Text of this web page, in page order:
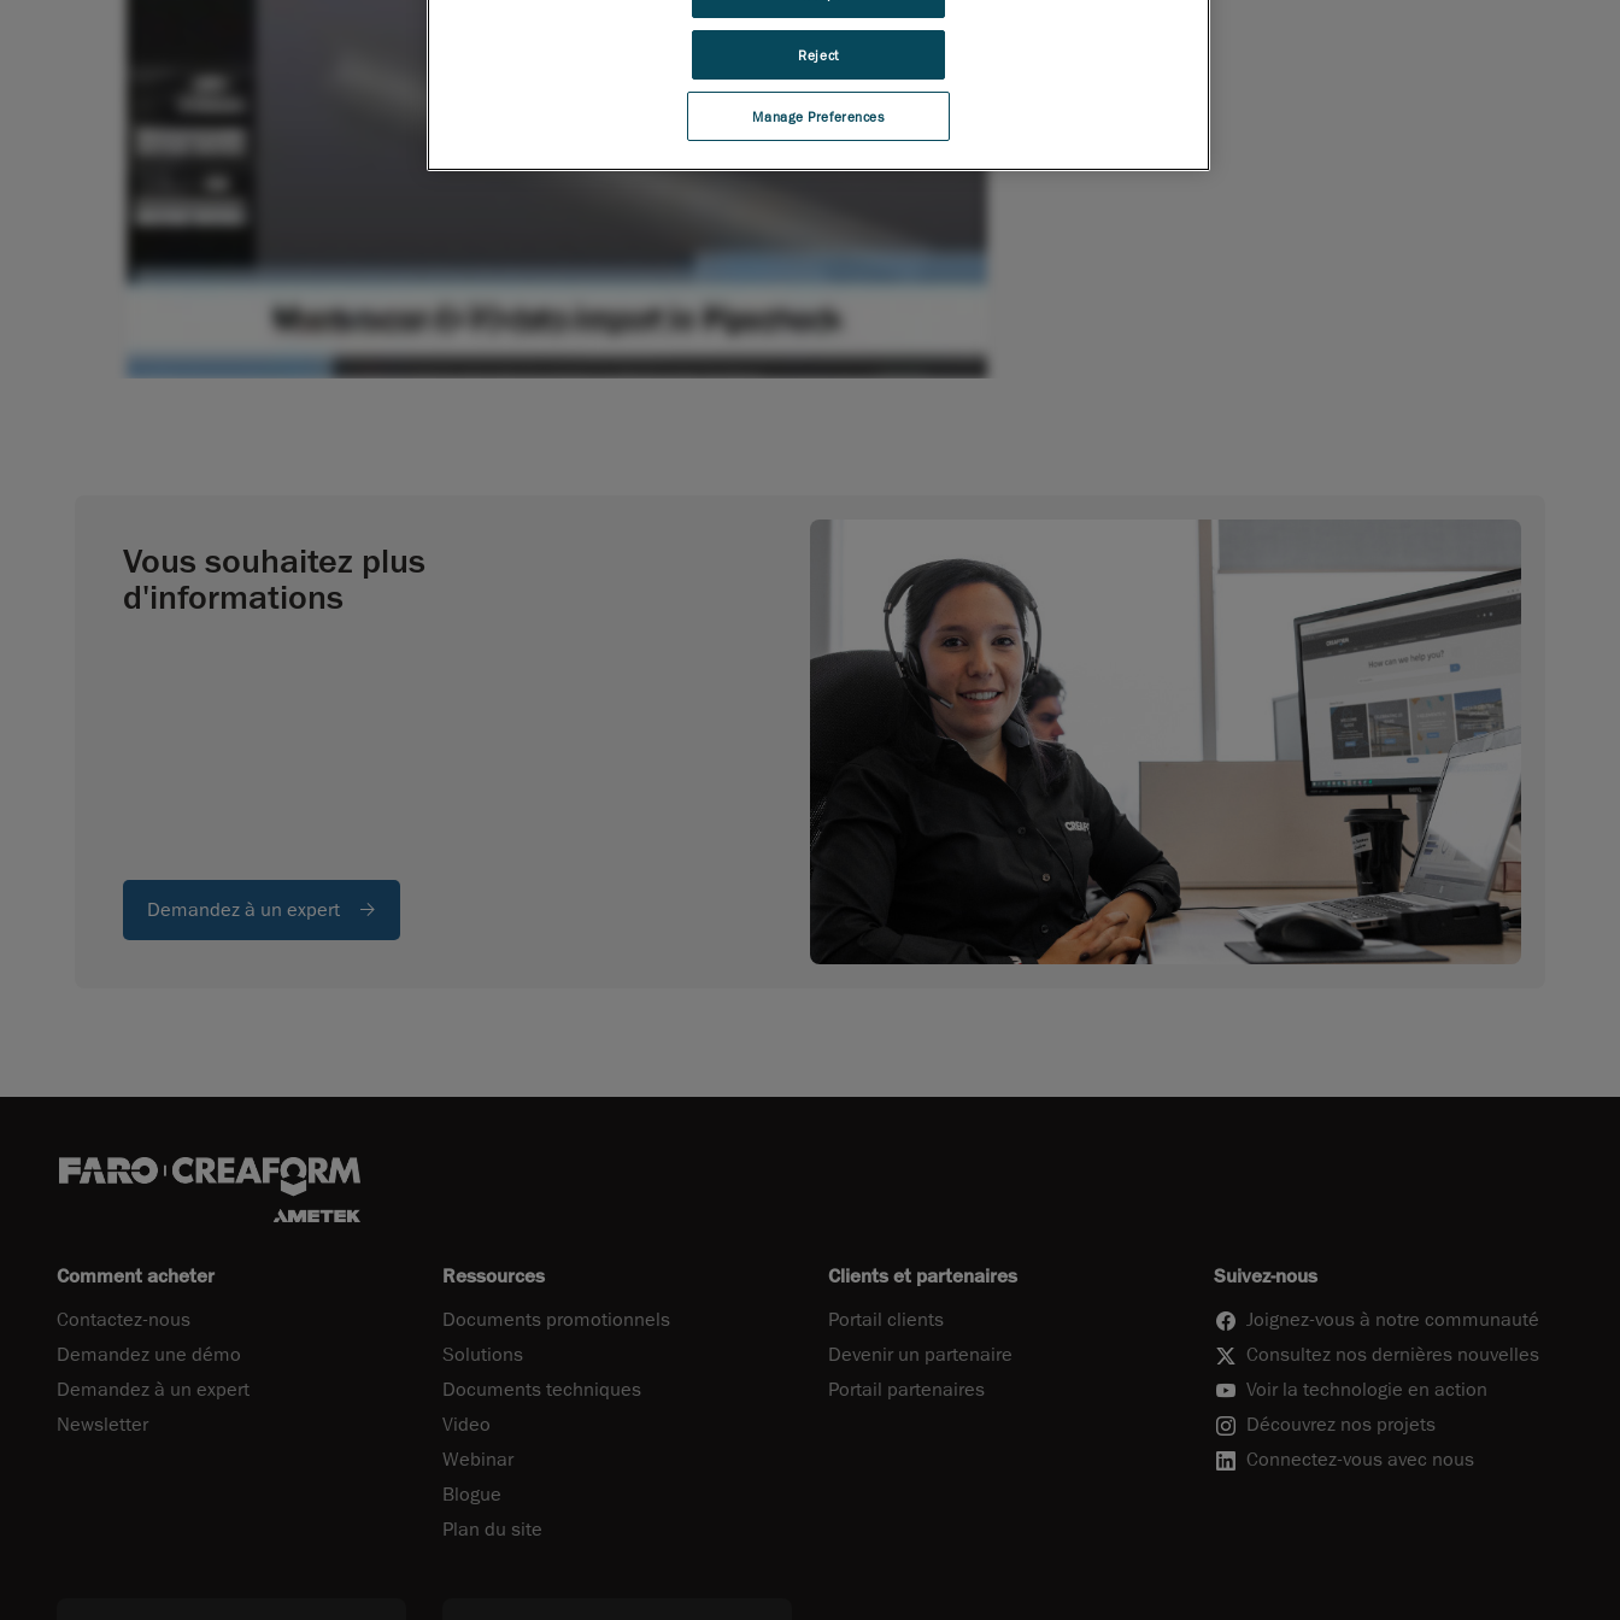
Vous souhaitez plus
d'informations
Demandez à un expert
Comment acheter
Contactez-nous
Demandez une démo
Demandez à un expert
Newsletter
Ressources
Documents promotionnels
Solutions
Documents techniques
Video
Webinar
Blogue
Plan du site
Clients et partenaires
Portail clients
Devenir un partenaire
Portail partenaires
Suivez-nous
Joignez-vous à notre communauté
Consultez nos dernières nouvelles
Voir la technologie en action
Découvrez nos projets
Connectez-vous avec nous
Manage Preferences
Reject